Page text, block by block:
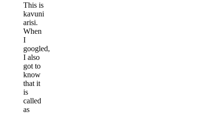
This is
kavuni
arisi.
When
I
googled,
I also
got to
know
that it
is
called
as